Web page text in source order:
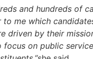
and hundreds of
to me which
driven by their
focus on public